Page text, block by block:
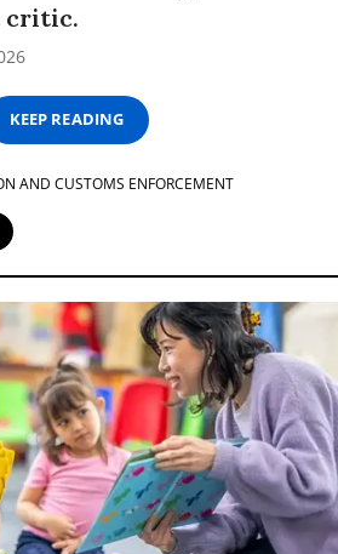
critic.
KEEP READING
AND CUSTOMS ENFORCEMENT